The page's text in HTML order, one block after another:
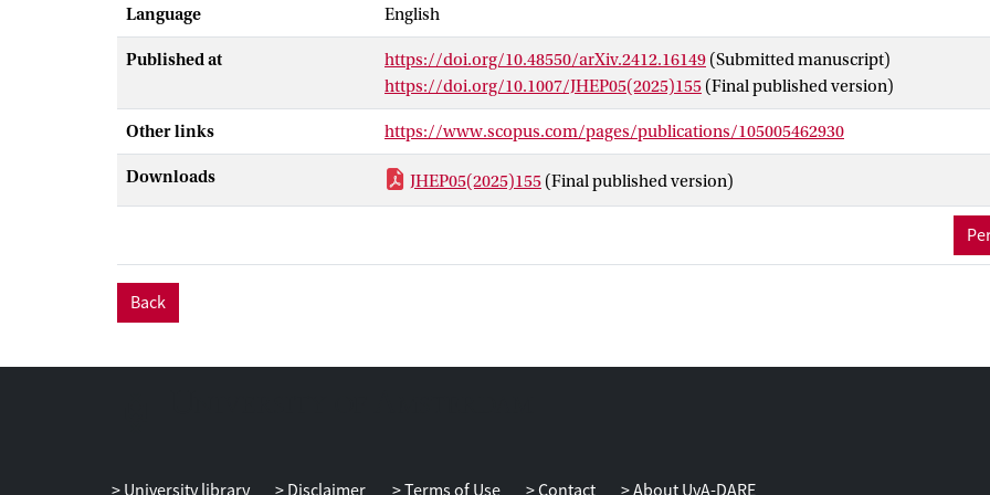
Language English
Published at https://doi.org/10.48550/arXiv.2412.16149 (Submitted manuscript)
https://doi.org/10.1007/JHEP05(2025)155 (Final published version)
Other links https://www.scopus.com/pages/publications/105005462930
Downloads JHEP05(2025)155 (Final published version)
Back
University library Disclaimer Terms of Use Contact About UvA-DARE